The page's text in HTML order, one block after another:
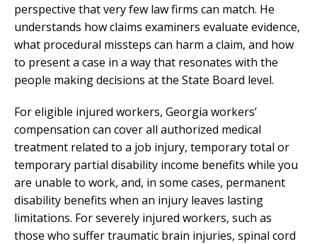
perspective that very few law firms can match. He
understands how claims examiners evaluate evidence,
what procedural missteps can harm a claim, and how
to present a case in a way that resonates with the
people making decisions at the State Board level.
For eligible injured workers, Georgia workers’
compensation can cover all authorized medical
treatment related to a job injury, temporary total or
temporary partial disability income benefits while you
are unable to work, and, in some cases, permanent
disability benefits when an injury leaves lasting
limitations. For severely injured workers, such as
those who suffer traumatic brain injuries, spinal cord